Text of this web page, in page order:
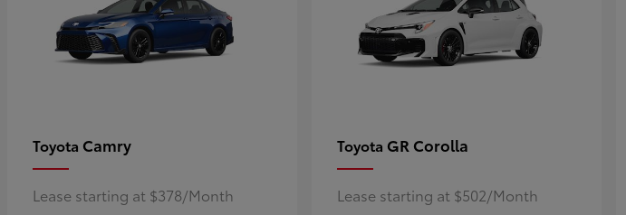
Toyota Camry
Lease starting at $378/Month
Toyota GR Corolla
Lease starting at $502/Month